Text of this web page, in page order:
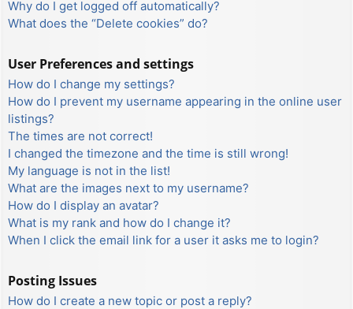
Why do I get logged off automatically?
What does the “Delete cookies” do?
User Preferences and settings
How do I change my settings?
How do I prevent my username appearing in the online user
listings?
The times are not correct!
I changed the timezone and the time is still wrong!
My language is not in the list!
What are the images next to my username?
How do I display an avatar?
What is my rank and how do I change it?
When I click the email link for a user it asks me to login?
Posting Issues
How do I create a new topic or post a reply?